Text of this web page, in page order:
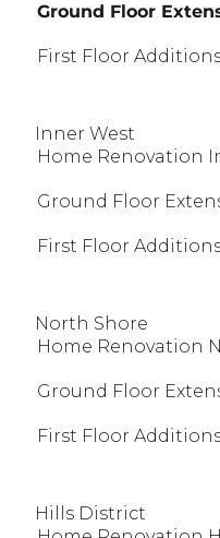
Ground Floor
First Floor
Inner West
Home Renovation
Ground Floor
First Floor
North Shore
Home Renovation
Ground Floor
First Floor
Hills District